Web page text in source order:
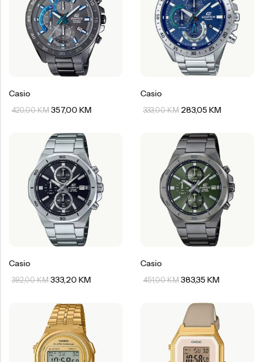
Casio
420,00KM 357,00 KM
Casio
333,00KM 283,05KM
Casio
392,00KM 333,20 KM
Casio
451,00KM 383,35KM